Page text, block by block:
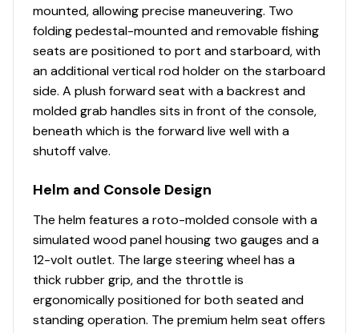
3 removable & folding fishing chairs w/heavy-duty
2-3/8" (6 cm) diameter pedestals
Aft fishing station w/1 pedestal seat base location;
& rail-mounted rod & tool holders
NEW port storage compartment for battery
w/rod & drink holder
NEW starboard storage compartment w/rod &
drink holder
Aft L-lounge couches w/underseat storage
Adjustable & swiveling helm bucket seat
Aft fishing station w/2 pedestal seat base
locations; & rail-mounted rod & tool holders
Interior courtesy lighting
NEW woven 16-oz. (.45 kg) marine-grade flooring
throughout
NEW marine-grade, UV-resistant, top-coated
mounted, allowing precise maneuvering. Two
folding pedestal-mounted and removable fishing
seats are positioned to port and starboard, with
an additional vertical rod holder on the starboard
side. A plush forward seat with a backrest and
molded grab handles sits in front of the console,
beneath which is the forward live well with a
shutoff valve.
Helm and Console Design
The helm features a roto-molded console with a
simulated wood panel housing two gauges and a
12-volt outlet. The large steering wheel has a
thick rubber grip, and the throttle is
ergonomically positioned for both seated and
standing operation. The premium helm seat offers